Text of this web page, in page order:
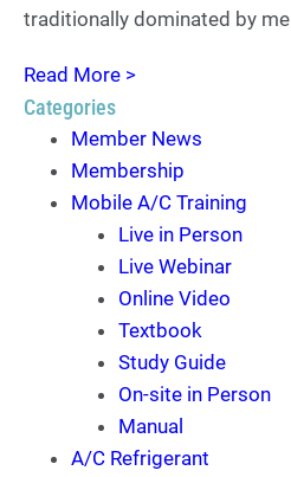
traditionally dominated by
Read More >
Categories
Member News
Membership
Mobile A/C Training
Live in Person
Live Webinar
Online Video
Textbook
Study Guide
On-site in Person
Manual
A/C Refrigerant